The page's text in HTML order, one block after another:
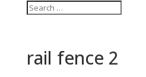
rail fence 2